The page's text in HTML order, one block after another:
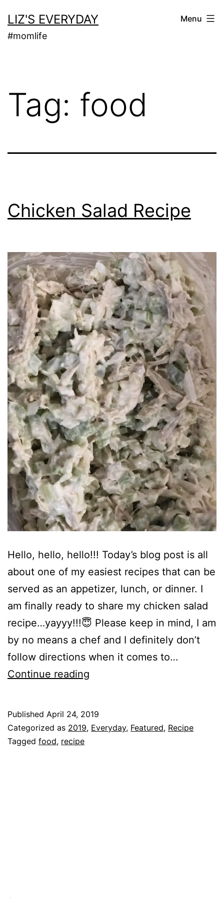
to
content
LIZ'S EVERYDAY
#momlife
Menu
Tag: food
Chicken Salad Recipe
Hello, hello, hello!!! Today’s blog post is all
about one of my easiest recipes that can be
served as an appetizer, lunch, or dinner. I
am finally ready to share my chicken salad
recipe…yayyy!!!😇 Please keep in mind, I am
by no means a chef and I definitely don’t
follow directions when it comes to…
Continue reading
Published April 24, 2019
Categorized as 2019, Everyday, Featured, Recipe
Tagged food, recipe